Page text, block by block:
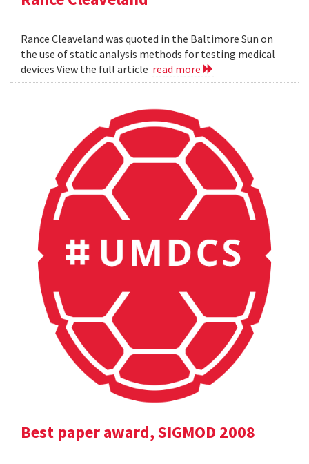
Rance Cleaveland was quoted in the Baltimore Sun on
the use of static analysis methods for testing medical
devices View the full article read more
Best paper award, SIGMOD 2008